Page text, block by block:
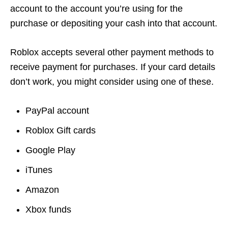
account to the account you’re using for the
purchase or depositing your cash into that account.
Roblox accepts several other payment methods to
receive payment for purchases. If your card details
don’t work, you might consider using one of these.
PayPal account
Roblox Gift cards
Google Play
iTunes
Amazon
Xbox funds